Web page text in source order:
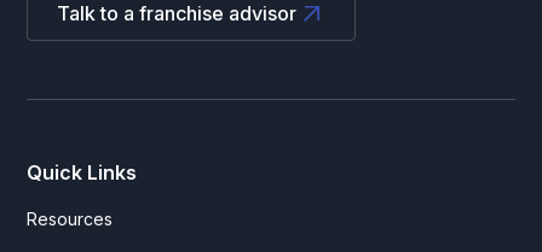
Talk to a franchise advisor
Quick Links
Resources